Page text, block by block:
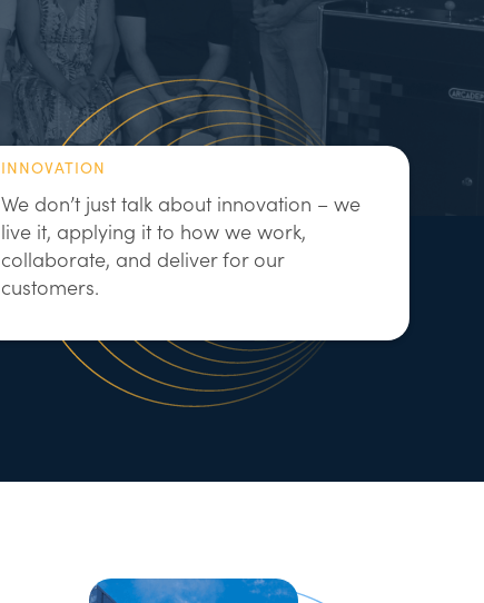
INNOVATION
We don’t just talk about innovation – we
live it, applying it to how we work,
collaborate, and deliver for our
customers.